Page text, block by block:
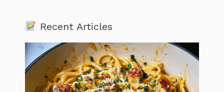
Recent Articles